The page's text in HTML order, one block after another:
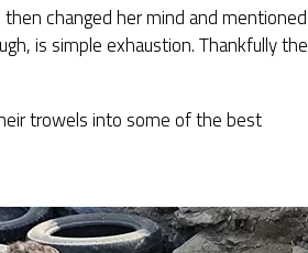
changed her mind and mentioned
is simple exhaustion. Thankfully the
trowels into some of the best